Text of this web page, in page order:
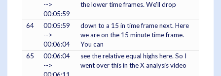
-->
00:05:59
the lower time frames. We'll drop
64
00:05:59
-->
00:06:04
down to a 15 in time frame next. Here
we are on the 15 minute time frame.
You can
65
00:06:04
-->
see the relative equal highs here. So I
went over this in the X analysis video